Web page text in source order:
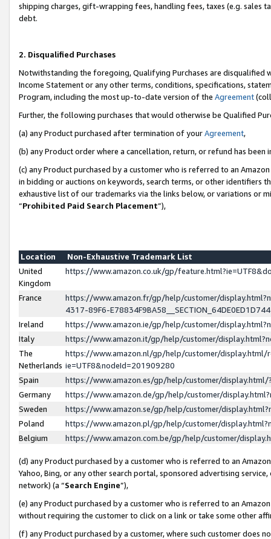
shipping charges, gift-wrapping fees, handling fees, taxes (e.g. sales
debt.
2. Disqualified Purchases
Notwithstanding the foregoing, Qualifying Purchases are disqualified
Income Statement or any other terms, conditions, specifications,
Program, including the most up-to-date version of the Agreement
Further, the following purchases that would otherwise be Qualified
(a) any Product purchased after termination of yourAgreement,
(b) any Product order where a cancellation, return, or refund has been
(c) any Product purchased by a customer who is referred to an
in bidding or auctions on keywords, search terms, or other identifiers
exhaustive list of our trademarks via the links below, or variations or
“Prohibited Paid Search Placement”),
Location
Non-Exhaustive Trademark List
United
Kingdom
https://www.amazon.co.uk/gp/
France
https://www.amazon.fr/gp/help/customer/
4317-89F6-
Ireland
https://www.amazon.ie/gp/help/customer/
Italy
https://www.amazon.it/gp/help/customer/
The
Netherlands
https://www.amazon.nl/gp/help/customer/display.html/
ie=UTF8&nodeId=201909280
Spain
https://www.amazon.es/gp/help/customer/
Germany
https://www.amazon.de/gp/help/customer/
Sweden
https://www.amazon.se/gp/help/customer/
Poland
https://www.amazon.pl/gp/help/customer/
Belgium
https://www.amazon.com.be/gp/help/customer/
(d) any Product purchased by a customer who is referred to an
Yahoo, Bing, or any other search portal, sponsored advertising
network) (a “Search Engine”),
(e) any Product purchased by a customer who is referred to an
without requiring the customer to click on a link or take some other
(f) any Product purchased by a customer, where such customer does